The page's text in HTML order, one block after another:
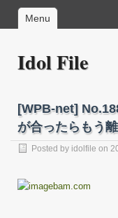
Menu
Idol File
[WPB-net]
が合ったらもう
Posted by idolfile on